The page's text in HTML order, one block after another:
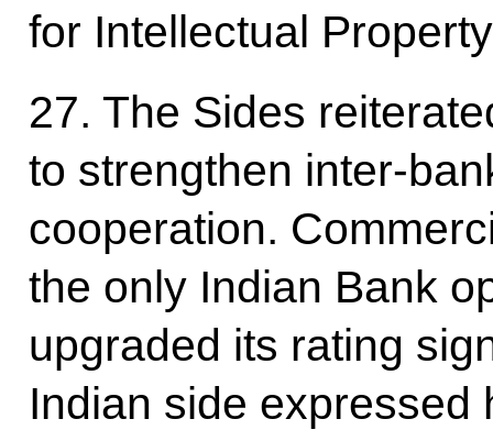
for Intellectual
27. The Sides
to strengthen inter-
cooperation.
the only Indian Bank
upgraded its rating
Indian side expressed